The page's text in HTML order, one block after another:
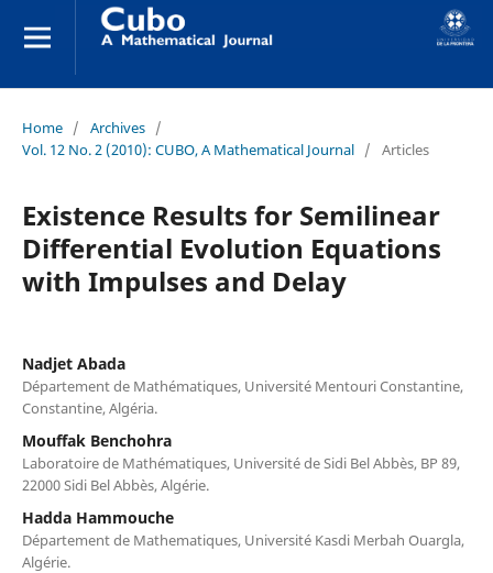
Home / Archives /
Vol. 12 No. 2 (2010): CUBO, A Mathematical Journal / Articles
Existence Results for Semilinear
Differential Evolution Equations
with Impulses and Delay
Nadjet Abada
Département de Mathématiques, Université Mentouri Constantine,
Constantine, Algéria.
Mouffak Benchohra
Laboratoire de Mathématiques, Université de Sidi Bel Abbès, BP 89,
22000 Sidi Bel Abbès, Algérie.
Hadda Hammouche
Département de Mathematiques, Université Kasdi Merbah Ouargla,
Algérie.